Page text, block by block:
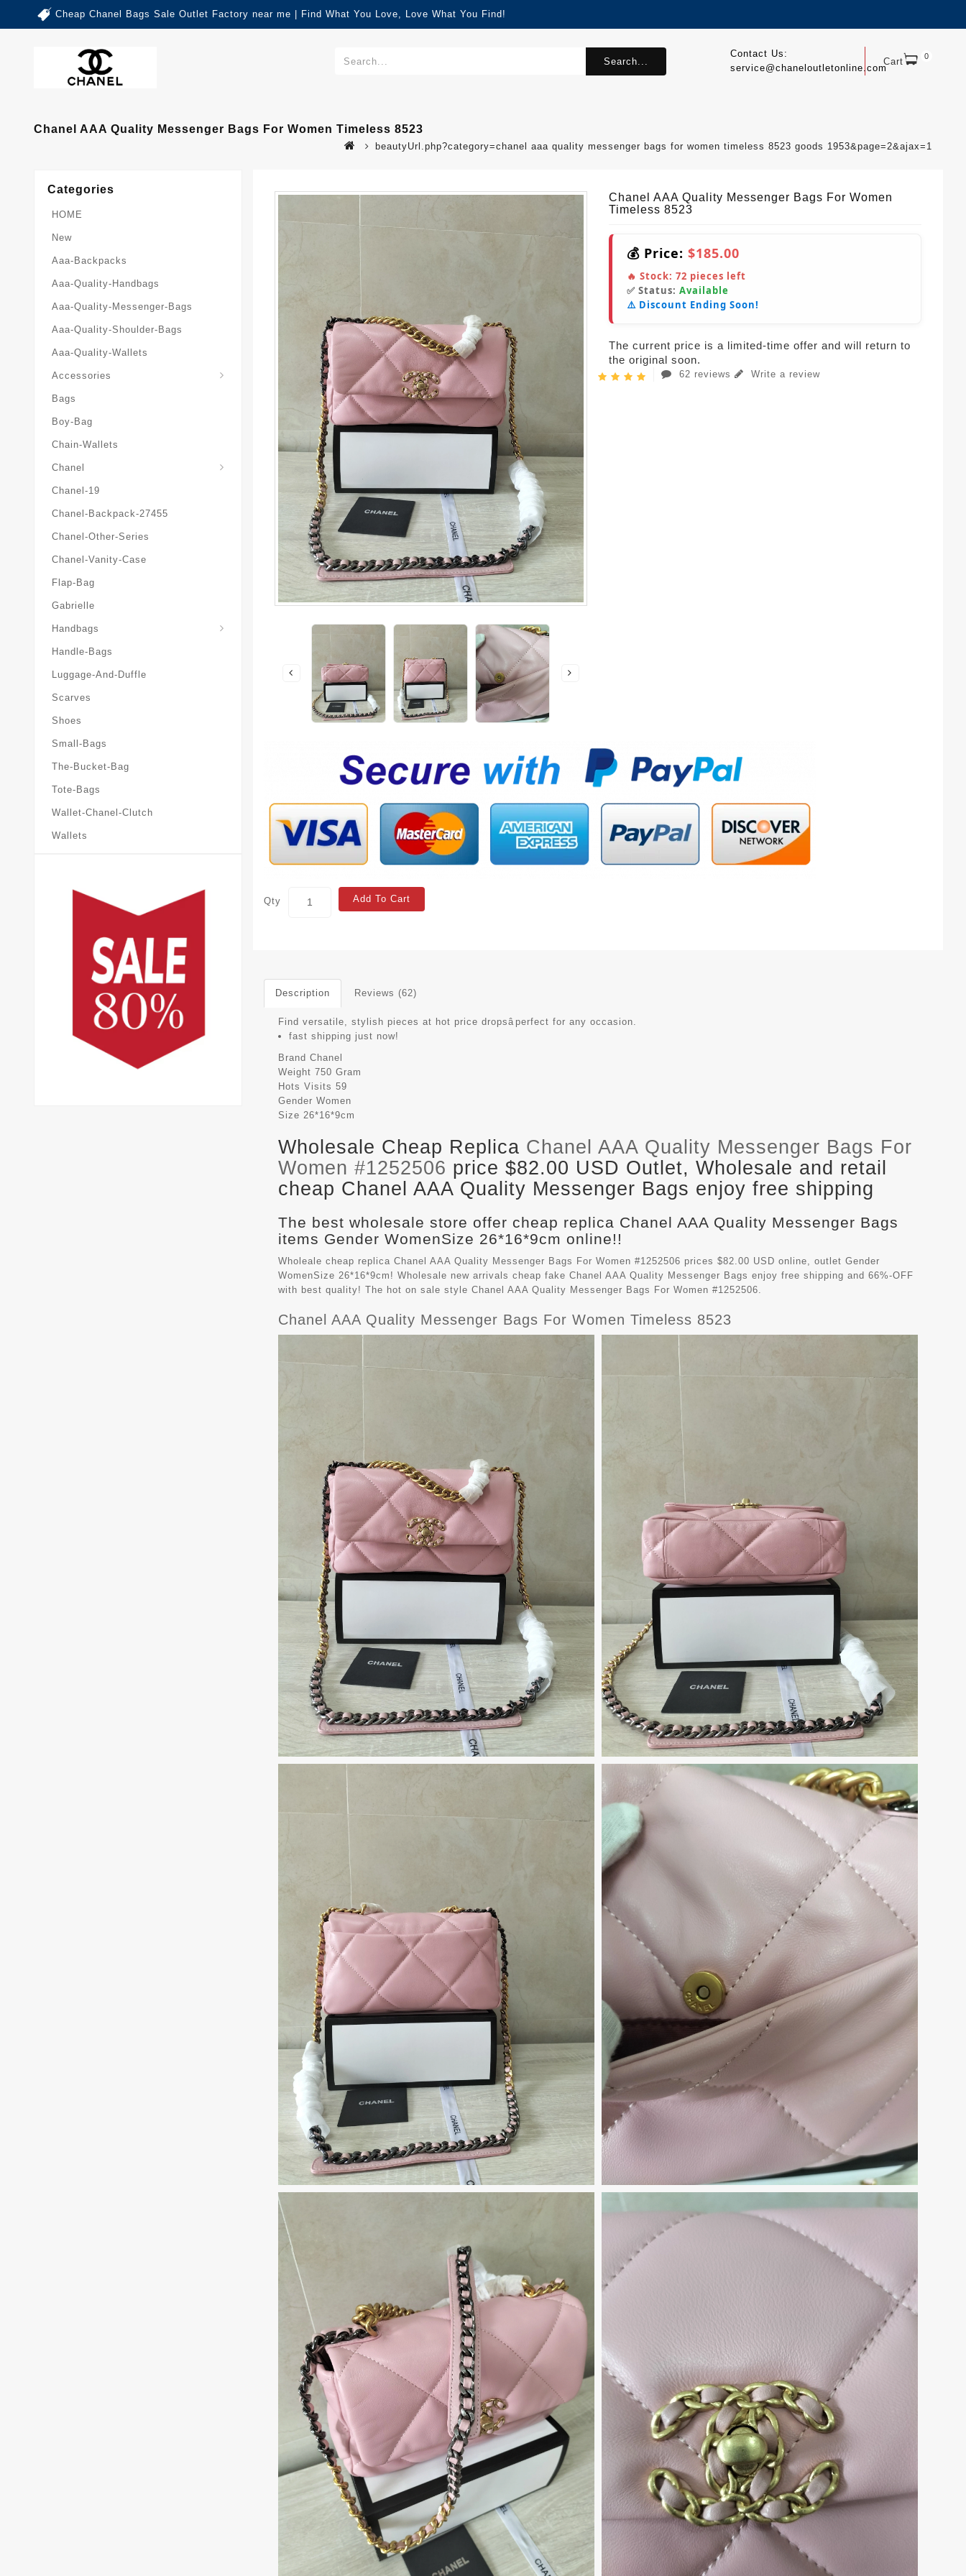
Cheap Chanel Bags Sale Outlet Factory near me | Find What You Love, Love What You Find!
Cart 0
Contact Us:
service@chaneloutletonline.com
Search...
Chanel AAA Quality Messenger Bags For Women Timeless 8523
beautyUrl.php?category=chanel aaa quality messenger bags for women timeless 8523 goods 1953&page=2&ajax=1
Categories
HOME
New
Aaa-Backpacks
Aaa-Quality-Handbags
Aaa-Quality-Messenger-Bags
Aaa-Quality-Shoulder-Bags
Aaa-Quality-Wallets
Accessories
Bags
Boy-Bag
Chain-Wallets
Chanel
Chanel-19
Chanel-Backpack-27455
Chanel-Other-Series
Chanel-Vanity-Case
Flap-Bag
Gabrielle
Handbags
Handle-Bags
Luggage-And-Duffle
Scarves
Shoes
Small-Bags
The-Bucket-Bag
Tote-Bags
Wallet-Chanel-Clutch
Wallets
Chanel AAA Quality Messenger Bags For Women
Timeless 8523
💰 Price: $185.00
🔥 Stock: 72 pieces left
✅ Status: Available
⚠️ Discount Ending Soon!
The current price is a limited-time offer and will return to
the original soon.
62 reviews Write a review
Qty Add To Cart
Description Reviews (62)
Find versatile, stylish pieces at hot price dropsâperfect for any occasion.
fast shipping just now!
Brand Chanel
Weight 750 Gram
Hots Visits 59
Gender Women
Size 26*16*9cm
Wholesale Cheap Replica Chanel AAA Quality Messenger Bags For
Women #1252506 price $82.00 USD Outlet, Wholesale and retail
cheap Chanel AAA Quality Messenger Bags enjoy free shipping
The best wholesale store offer cheap replica Chanel AAA Quality Messenger Bags
items Gender WomenSize 26*16*9cm online!!
Wholeale cheap replica Chanel AAA Quality Messenger Bags For Women #1252506 prices $82.00 USD online, outlet Gender
WomenSize 26*16*9cm! Wholesale new arrivals cheap fake Chanel AAA Quality Messenger Bags enjoy free shipping and 66%-OFF
with best quality! The hot on sale style Chanel AAA Quality Messenger Bags For Women #1252506.
Chanel AAA Quality Messenger Bags For Women Timeless 8523